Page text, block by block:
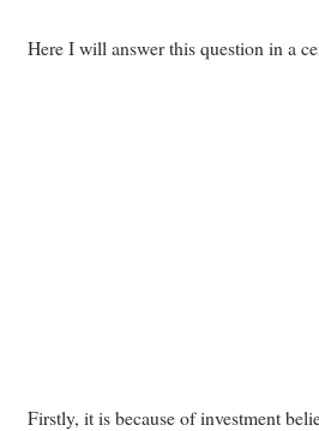
Here I will answer this question in a
Firstly, it is because of investment